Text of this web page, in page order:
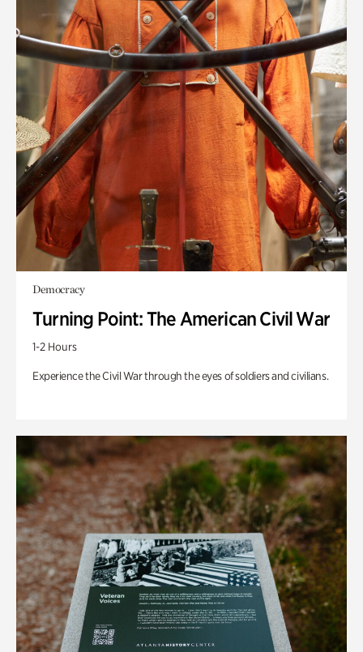
Democracy
Turning Point: The American Civil War
1-2 Hours
Experience the Civil War through the eyes of soldiers and civilians.